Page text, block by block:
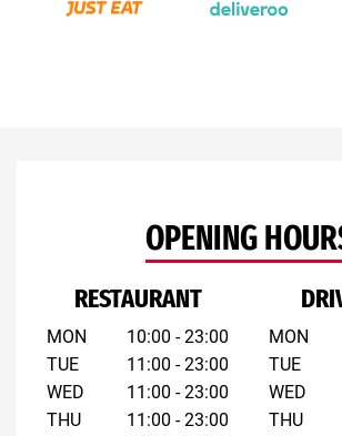
OPENING
RESTAURANT
MON
TUE
WED
THU
10:00 - 23:00
11:00 - 23:00
11:00 - 23:00
11:00 - 23:00
MON
TUE
WED
THU